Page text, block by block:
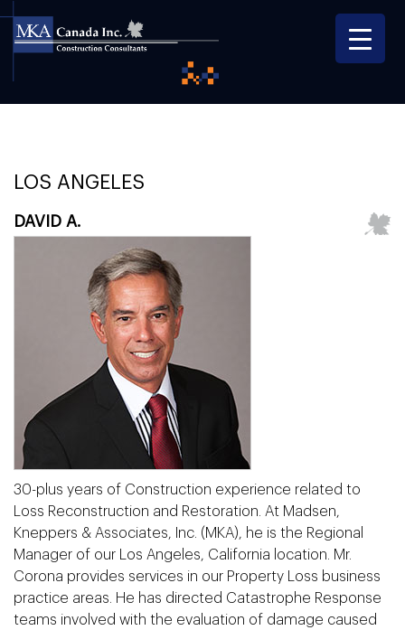
LOS ANGELES
DAVID A.
30-plus years of Construction experience related to
Loss Reconstruction and Restoration. At Madsen,
Kneppers & Associates, Inc. (MKA), he is the Regional
Manager of our Los Angeles, California location. Mr.
Corona provides services in our Property Loss business
practice areas. He has directed Catastrophe Response
teams involved with the evaluation of damage caused